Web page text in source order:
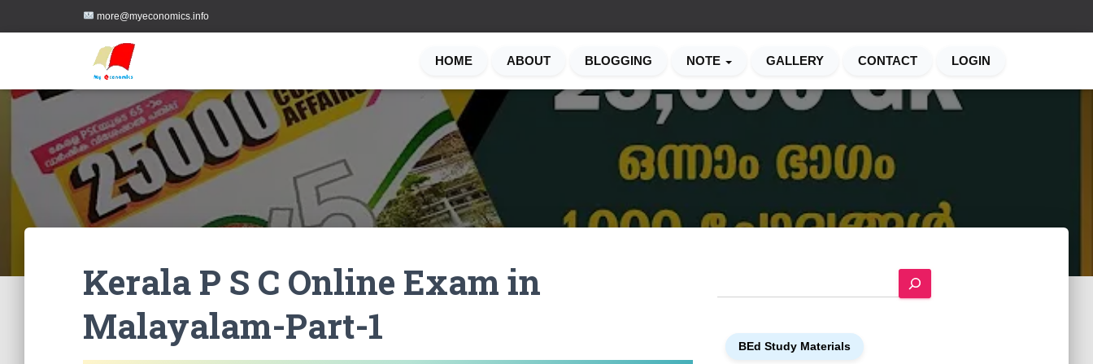
more@myeconomics.info
HOME ABOUT BLOGGING NOTE GALLERY CONTACT LOGIN
Kerala P S C Online Exam in
Malayalam-Part-1
e
BEd Study Materials